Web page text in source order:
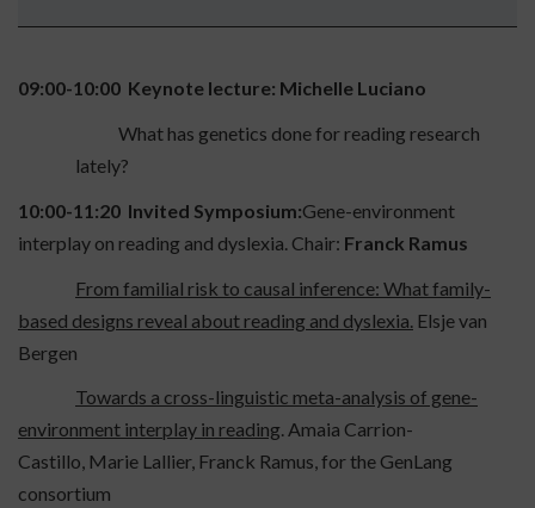
09:00-10:00 Keynote lecture: Michelle Luciano
What has genetics done for reading research
lately?
10:00-11:20 Invited Symposium:Gene-environment
interplay on reading and dyslexia. Chair: Franck Ramus
From familial risk to causal inference: What family-
based designs reveal about reading and dyslexia. Elsje van
Bergen
Towards a cross-linguistic meta-analysis of gene-
environment interplay in reading. Amaia Carrion-
Castillo, Marie Lallier, Franck Ramus, for the GenLang
consortium